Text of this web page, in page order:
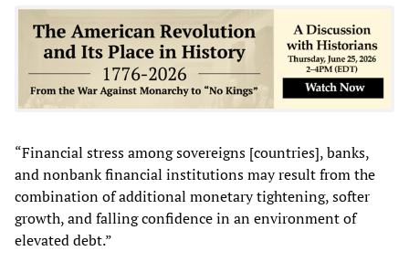
“Financial stress among sovereigns [countries], banks,
and nonbank financial institutions may result from the
combination of additional monetary tightening, softer
growth, and falling confidence in an environment of
elevated debt.”